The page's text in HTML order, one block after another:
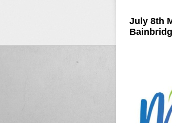
July 8th